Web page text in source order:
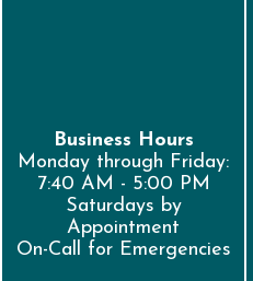
Business Hours
Monday through Friday:
7:40 AM - 5:00 PM
Saturdays by
Appointment
On-Call for Emergencies